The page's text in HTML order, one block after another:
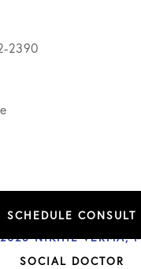
2390
NIKHIL VERMA,
SOCIAL DOCTOR
SCHEDULE CONSULT